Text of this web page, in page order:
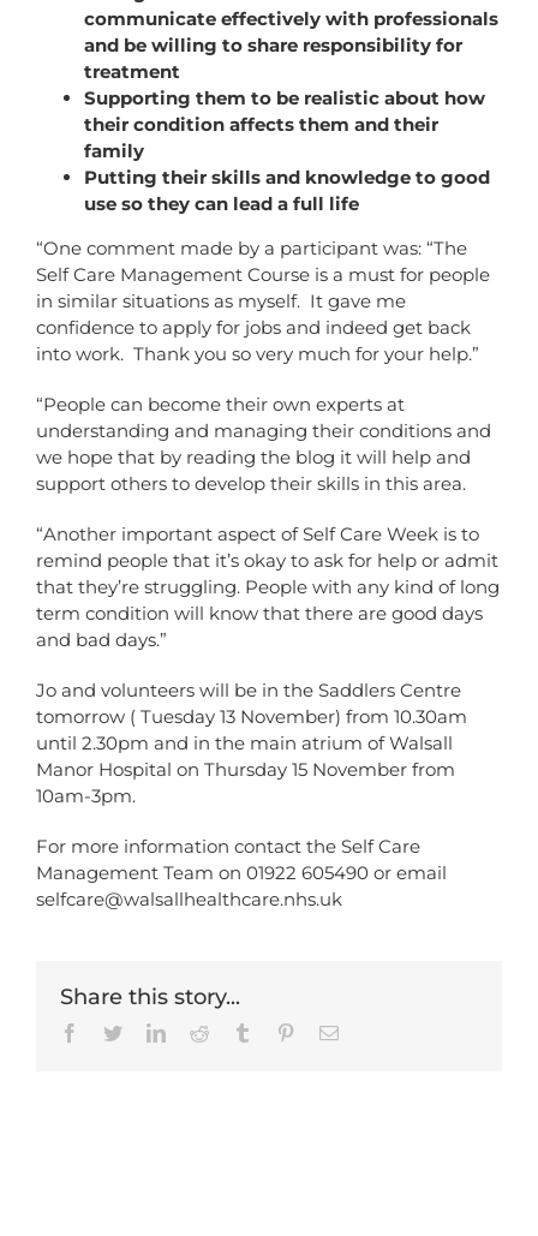
communicate effectively with professionals
and be willing to share responsibility for
treatment
Supporting them to be realistic about how
their condition affects them and their
family
Putting their skills and knowledge to good
use so they can lead a full life
“One comment made by a participant was: “The
Self Care Management Course is a must for people
in similar situations as myself. It gave me
confidence to apply for jobs and indeed get back
into work. Thank you so very much for your help.”
“People can become their own experts at
understanding and managing their conditions and
we hope that by reading the blog it will help and
support others to develop their skills in this area.
“Another important aspect of Self Care Week is to
remind people that it’s okay to ask for help or admit
that they’re struggling. People with any kind of long
term condition will know that there are good days
and bad days.”
Jo and volunteers will be in the Saddlers Centre
tomorrow ( Tuesday 13 November) from 10.30am
until 2.30pm and in the main atrium of Walsall
Manor Hospital on Thursday 15 November from
10am-3pm.
For more information contact the Self Care
Management Team on 01922 605490 or email
selfcare@walsallhealthcare.nhs.uk
Share this story...
Facebook
TwitterLinkedInReddit Tumblr PinterestEmail